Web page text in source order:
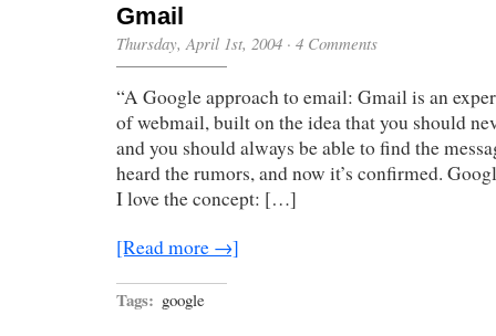
Gmail
Thursday, April 1st, 2004 · 4 Comments
“A Google approach to email: Gmail is an
of webmail, built on the idea that you should
and you should always be able to find the
heard the rumors, and now it’s confirmed.
I love the concept: […]
[Read more →]
Tags: google